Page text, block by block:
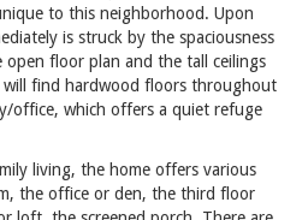
to this neighborhood. Upon
is struck by the spaciousness
floor plan and the tall ceilings
find hardwood floors throughout
office, which offers a quiet refuge
living, the home offers various
the office or den, the third floor